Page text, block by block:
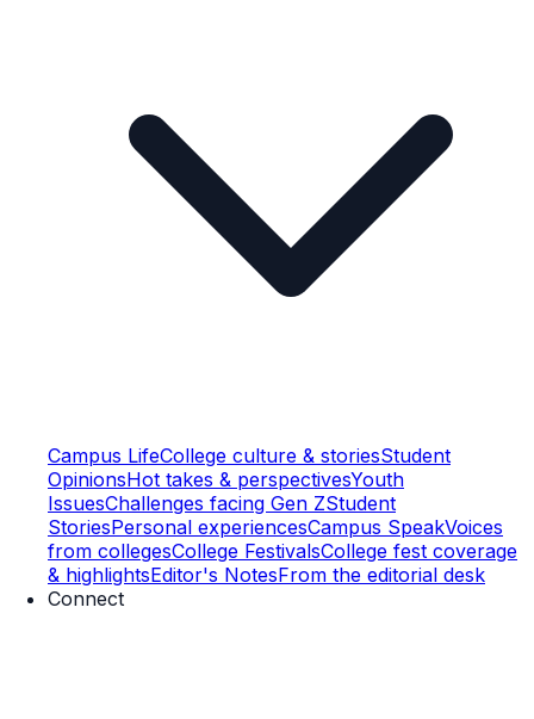
Campus LifeCollege culture & storiesStudent
OpinionsHot takes & perspectivesYouth
IssuesChallenges facing Gen ZStudent
StoriesPersonal experiencesCampus SpeakVoices
from collegesCollege FestivalsCollege fest coverage
& highlightsEditor's NotesFrom the editorial desk
Connect